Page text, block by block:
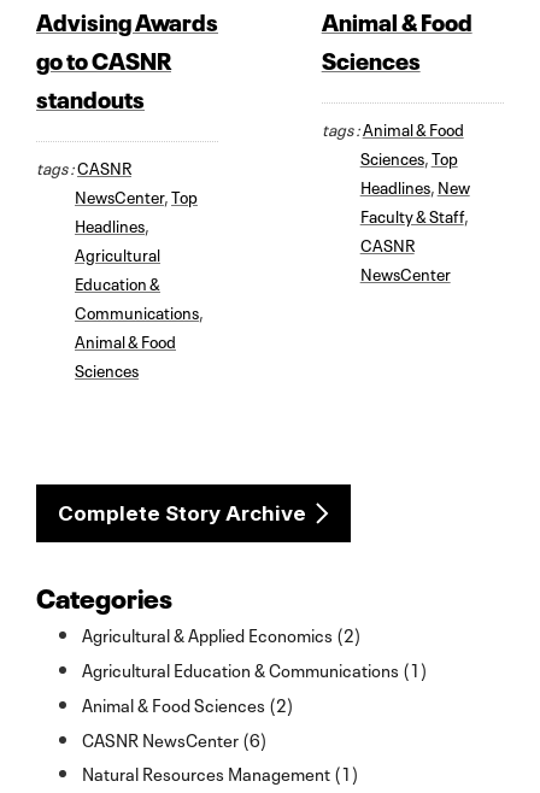
Advising Awards
go to CASNR
standouts
tags :CASNR
NewsCenter, Top
Headlines
Agricultural
Education &
Communications
Animal & Food
Sciences
Animal & Food
Sciences
tags :Animal & Food
Sciences, Top
Headlines, New
Faculty & Staff,
CASNR
NewsCenter
Complete Story Archive
Categories
Agricultural & Applied Economics (2)
Agricultural Education & Communications (1)
Animal & Food Sciences (2)
CASNR NewsCenter (6)
Natural Resources Management (1)